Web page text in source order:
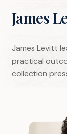
James
James Levitt
practical
collection